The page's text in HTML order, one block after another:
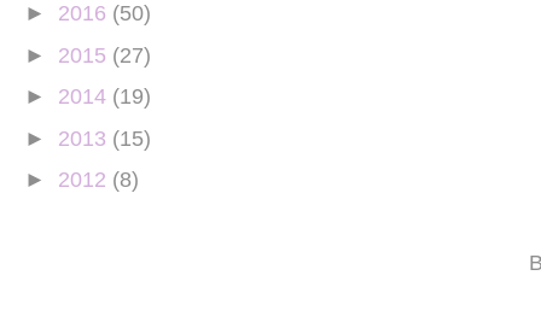
► 2016 (50)
► 2015 (27)
► 2014 (19)
► 2013 (15)
► 2012 (8)